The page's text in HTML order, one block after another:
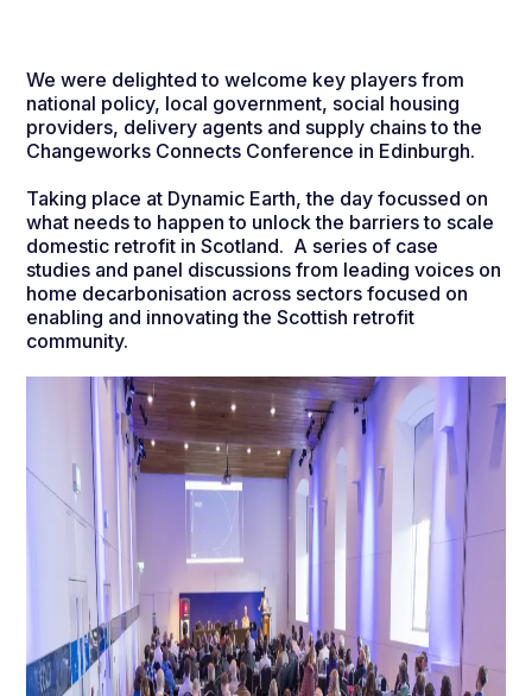
We were delighted to welcome key players from
national policy, local government, social housing
providers, delivery agents and supply chains to the
Changeworks Connects Conference in Edinburgh.
Taking place at Dynamic Earth, the day focussed on
what needs to happen to unlock the barriers to scale
domestic retrofit in Scotland. A series of case
studies and panel discussions from leading voices on
home decarbonisation across sectors focused on
enabling and innovating the Scottish retrofit
community.